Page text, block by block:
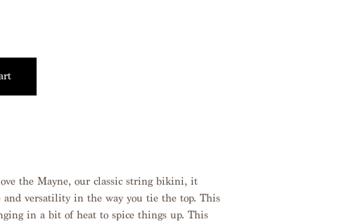
the Mayne, our classic string bikini, it
and versatility in the way you tie the top. This
in a bit of heat to spice things up. This